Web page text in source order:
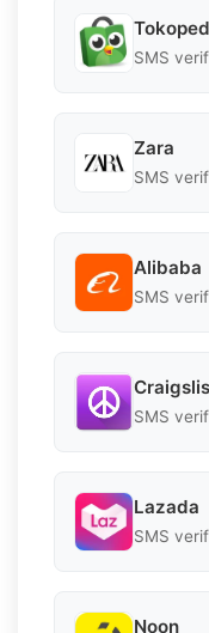
SMS
Zara
SMS
Alibaba
SMS
SMS
Lazada
SMS
Noon